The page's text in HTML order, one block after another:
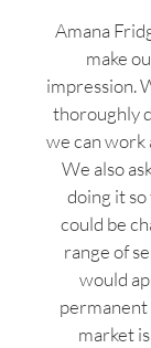
Amana
make
impression.
thoroughly
we can work
We also
doing it
could be
range of
would
market